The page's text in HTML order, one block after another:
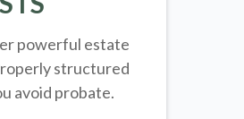
powerful estate
structured
avoid probate.